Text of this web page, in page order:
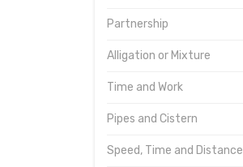
Partnership
Alligation or Mixture
Time and Work
Pipes and Cistern
Speed, Time and Distance